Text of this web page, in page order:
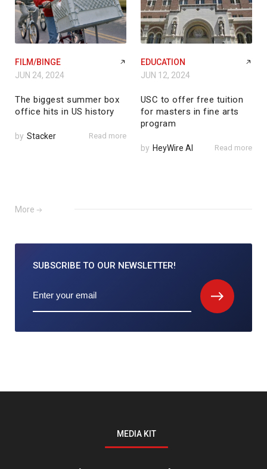
FILM/BINGE
JUN 24, 2024
The biggest summer box
office hits in US history
by Stacker Read more
EDUCATION
JUN 12, 2024
USC to offer free tuition
for masters in fine arts
program
by HeyWire AI Read more
More
SUBSCRIBE TO OUR NEWSLETTER!
MEDIA KIT